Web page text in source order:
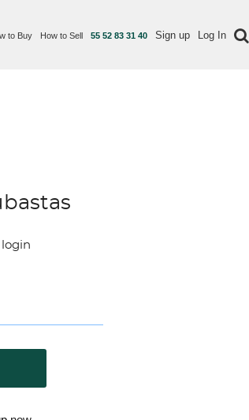
to Buy How to Sell 55 52 83 31 40 Sign up Log In